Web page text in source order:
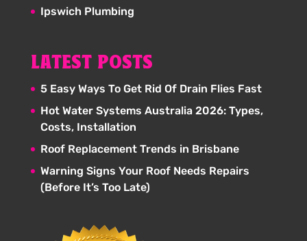
Ipswich Plumbing
LATEST POSTS
5 Easy Ways To Get Rid Of Drain Flies Fast
Hot Water Systems Australia 2026: Types,
Costs, Installation
Roof Replacement Trends in Brisbane
Warning Signs Your Roof Needs Repairs
(Before It’s Too Late)